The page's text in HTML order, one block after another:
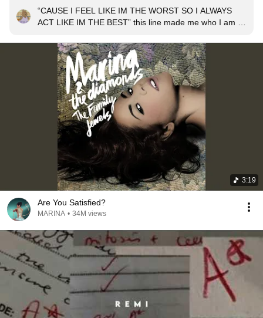
“CAUSE I FEEL LIKE IM THE WORST SO I ALWAYS
ACT LIKE IM THE BEST” this line made me who I am 😔
3:19
Are You Satisfied?
MARINA • 34M views